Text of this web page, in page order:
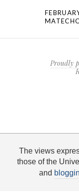
Proudly
The views
those of the
and